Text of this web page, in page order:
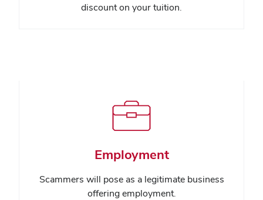
discount on your tuition.
Employment
Scammers will pose as a legitimate business
offering employment.